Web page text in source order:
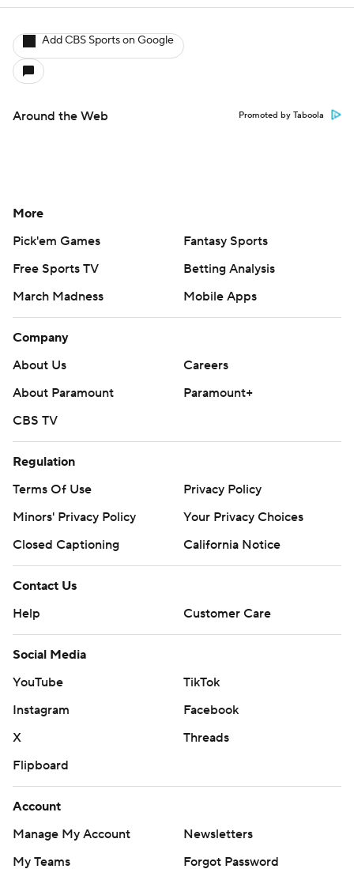
Add CBS Sports on Google
Around the Web Promoted by Taboola
More
Pick'em Games
Fantasy Sports
Free Sports TV
Betting Analysis
March Madness
Mobile Apps
Company
About Us
Careers
About Paramount
Paramount+
CBS TV
Regulation
Terms Of Use
Privacy Policy
Minors' Privacy Policy
Your Privacy Choices
Closed Captioning
California Notice
Contact Us
Help
Customer Care
Social Media
YouTube
TikTok
Instagram
Facebook
X
Threads
Flipboard
Account
Manage My Account
Newsletters
My Teams
Forgot Password